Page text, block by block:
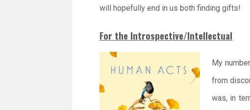
will hopefully end in us both finding gifts!
For the Introspective/Intellectual
My
from
was, in